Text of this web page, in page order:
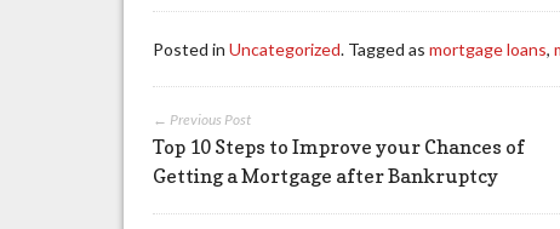
Posted inUncategorized. Tagged asmortgage loans,
← Previous Post
Top 10 Steps to Improve your Chances of
Getting a Mortgage after Bankruptcy